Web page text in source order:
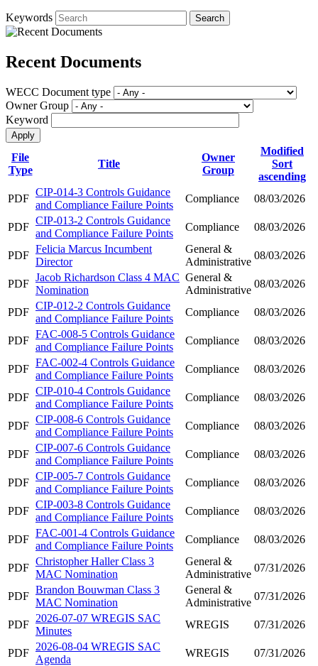
Keywords
Recent Documents
WECC Document type
Owner Group
Keyword
File
Type
Title
Owner
Group
Modified
Sort
ascending
PDF
CIP-014-3 Controls Guidance
and Compliance Failure Points
Compliance 08/03/2026
PDF
CIP-013-2 Controls Guidance
and Compliance Failure Points
Compliance 08/03/2026
PDF
Felicia Marcus Incumbent
Director
General &
Administrative
08/03/2026
PDF
Jacob Richardson Class 4 MAC
Nomination
General &
Administrative
08/03/2026
PDF
CIP-012-2 Controls Guidance
and Compliance Failure Points
Compliance 08/03/2026
PDF
FAC-008-5 Controls Guidance
and Compliance Failure Points
Compliance 08/03/2026
PDF
FAC-002-4 Controls Guidance
and Compliance Failure Points
Compliance 08/03/2026
PDF
CIP-010-4 Controls Guidance
and Compliance Failure Points
Compliance 08/03/2026
PDF
CIP-008-6 Controls Guidance
and Compliance Failure Points
Compliance 08/03/2026
PDF
CIP-007-6 Controls Guidance
and Compliance Failure Points
Compliance 08/03/2026
PDF
CIP-005-7 Controls Guidance
and Compliance Failure Points
Compliance 08/03/2026
PDF
CIP-003-8 Controls Guidance
and Compliance Failure Points
Compliance 08/03/2026
PDF
FAC-001-4 Controls Guidance
and Compliance Failure Points
Compliance 08/03/2026
PDF
Christopher Haller Class 3
MAC Nomination
General &
Administrative
07/31/2026
PDF
Brandon Bouwman Class 3
MAC Nomination
General &
Administrative
07/31/2026
PDF
2026-07-07 WREGIS SAC
Minutes
WREGIS 07/31/2026
PDF
2026-08-04 WREGIS SAC
Agenda
WREGIS 07/31/2026